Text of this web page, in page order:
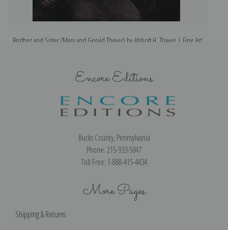
Brother and Sister (Mary and Gerald Thayer) by Abbott H. Thayer | Fine Art
Encore Editions
Bucks County, Pennsylvania
Phone: 215-933-5047
Toll Free: 1-888-415-4434
More Pages
Shipping & Returns